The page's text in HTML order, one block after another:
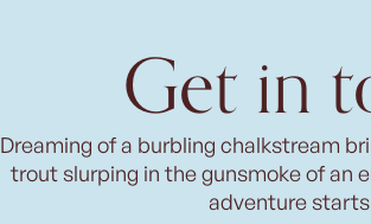
Get in
Dreaming of a burbling chalkstream
trout slurping in the gunsmoke of an
adventure